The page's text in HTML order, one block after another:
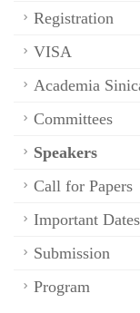
Registration
VISA
Academia
Committees
Speakers
Call for Papers
Important Dates
Submission
Program